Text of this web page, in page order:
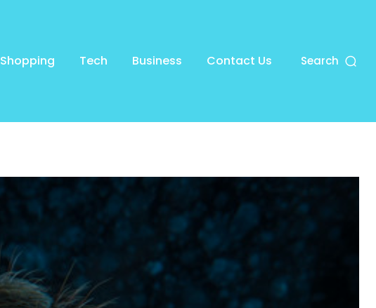
Shopping Tech Business Contact Us Search